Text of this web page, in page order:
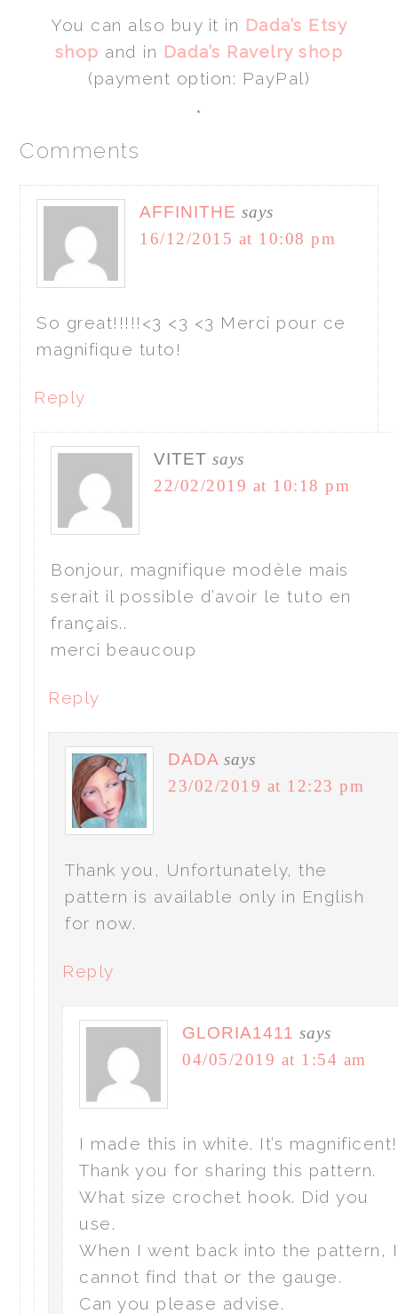
You can also buy it in Dada’s Etsy
shop and in Dada’s Ravelry shop
(payment option: PayPal)
*
Comments
AFFINITHE says
16/12/2015 at 10:08 pm
So great!!!!!<3 <3 <3 Merci pour ce
magnifique tuto!
Reply
VITET says
22/02/2019 at 10:18 pm
Bonjour, magnifique modèle mais
serait il possible d’avoir le tuto en
français..
merci beaucoup
Reply
DADA says
23/02/2019 at 12:23 pm
Thank you, Unfortunately, the
pattern is available only in English
for now.
Reply
GLORIA1411 says
04/05/2019 at 1:54 am
I made this in white. It’s magnificent!
Thank you for sharing this pattern.
What size crochet hook. Did you
use.
When I went back into the pattern, I
cannot find that or the gauge.
Can you please advise.